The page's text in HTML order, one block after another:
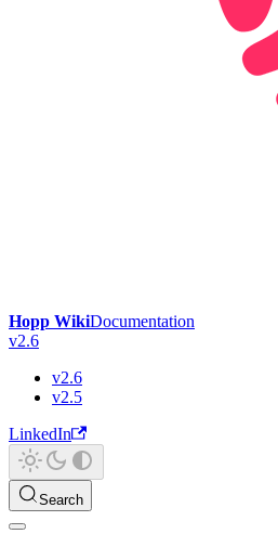
Hopp WikiDocumentation
v2.6
v2.6
v2.5
LinkedIn
Search